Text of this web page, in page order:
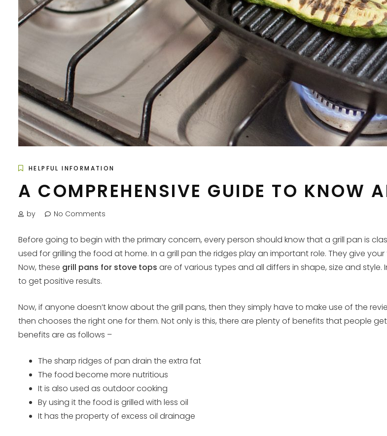
HELPFUL INFORMATION
A COMPREHENSIVE GUIDE TO KNOW
by No Comments
Before going to begin with the primary concern, every person should know that a grill pan is
used for grilling the food at home. In a grill pan the ridges play an important role. They give
Now, these grill pans for stove tops are of various types and all differs in shape, size and
to get positive results.
Now, if anyone doesn’t know about the grill pans, then they simply have to make use of the
then chooses the right one for them. Not only is this, there are plenty of benefits that people
benefits are as follows –
The sharp ridges of pan drain the extra fat
The food become more nutritious
It is also used as outdoor cooking
By using it the food is grilled with less oil
It has the property of excess oil drainage